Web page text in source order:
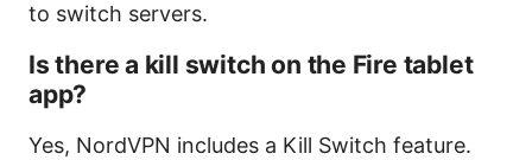
to switch servers.
Is there a kill switch on the Fire tablet
app?
Yes, NordVPN includes a Kill Switch feature.